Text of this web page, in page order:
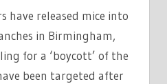
have released mice into
in Birmingham,
for a ‘boycott’ of the
been targeted after